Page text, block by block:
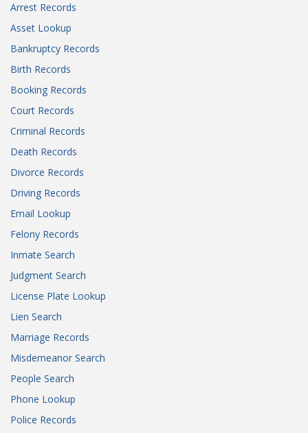
Arrest Records
Asset Lookup
Bankruptcy Records
Birth Records
Booking Records
Court Records
Criminal Records
Death Records
Divorce Records
Driving Records
Email Lookup
Felony Records
Inmate Search
Judgment Search
License Plate Lookup
Lien Search
Marriage Records
Misdemeanor Search
People Search
Phone Lookup
Police Records